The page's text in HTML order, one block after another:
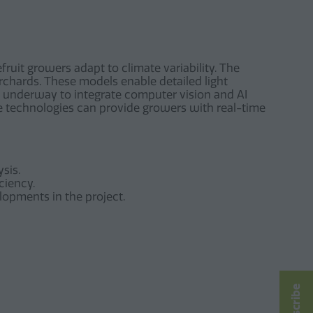
growers adapt to climate variability. The
These models enable detailed light
to integrate computer vision and AI
technologies can provide growers with real-time
in the project.